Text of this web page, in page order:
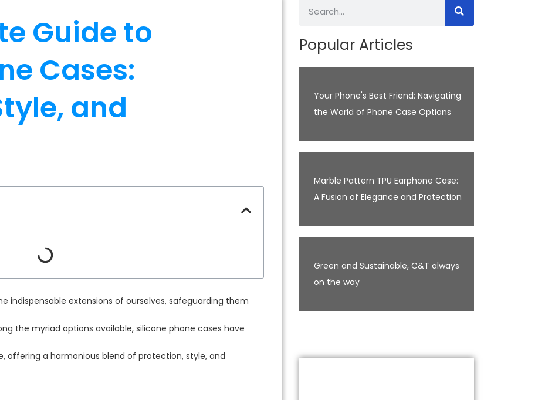
Guide to
Cases:
and
indispensable extensions of ourselves, safeguarding them
the myriad options available, silicone phone cases have
offering a harmonious blend of protection, style, and
Popular Articles
Your Phone's Best Friend: Navigating
the World of Phone Case Options
Marble Pattern TPU Earphone Case:
A Fusion of Elegance and Protection
Green and Sustainable, C&T always
on the way